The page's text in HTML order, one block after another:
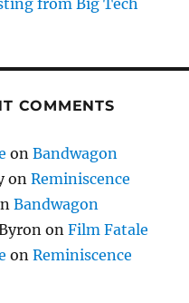
from Big Tech
COMMENTS
onBandwagon
onReminiscence
Bandwagon
onFilm Fatale
onReminiscence